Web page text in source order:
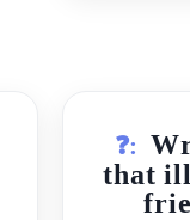
❓:
that